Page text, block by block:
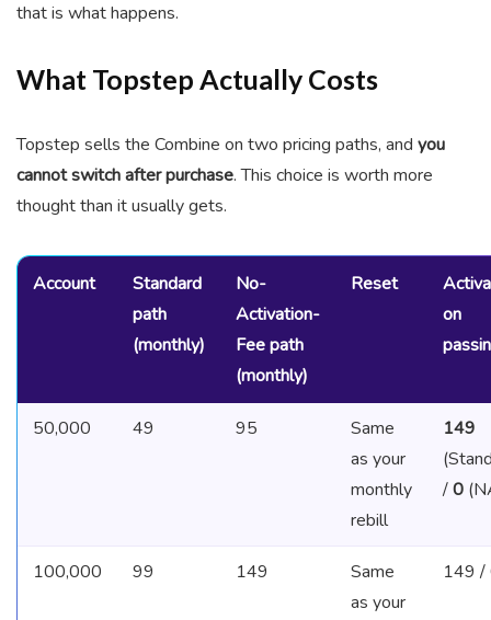
that is what happens.
What Topstep Actually Costs
Topstep sells the Combine on two pricing paths, and you
cannot switch after purchase. This choice is worth more
thought than it usually gets.
Account
Standard
path
(monthly)
No-
Activation-
Fee path
(monthly)
Reset
on
50,000 49 95
Same
as your
monthly
rebill
149
/0
100,000 99 149
Same
as your
149 /